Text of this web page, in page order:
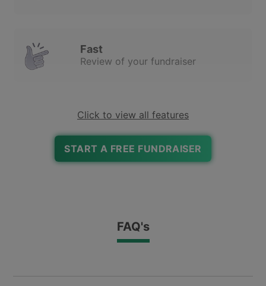
Fast
Review of your fundraiser
Robust Due Diligence
Click to view all features
START A FREE FUNDRAISER
FAQ's